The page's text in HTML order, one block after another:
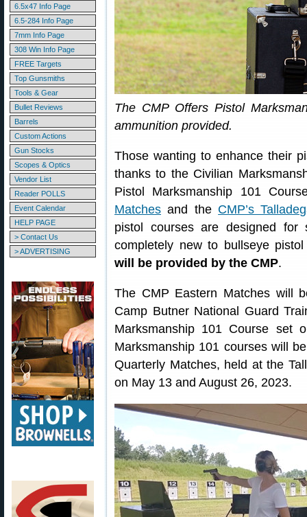
6.5x47 Info Page
6.5-284 Info Page
7mm Info Page
308 Win Info Page
FREE Targets
Top Gunsmiths
Tools & Gear
Bullet Reviews
Barrels
Custom Actions
Gun Stocks
Scopes & Optics
Vendor List
Reader POLLS
Event Calendar
HELP PAGE
> Contact Us
> ADVERTISING
The CMP Offers Pistol
ammunition provided.
Those wanting to enhance their
thanks to the Civilian
Pistol Marksmanship 101
Matches and the CMP’s
pistol courses are designed
completely new to bullseye
will be provided by the CMP.
The CMP Eastern Matches will
Camp Butner National Guard
Marksmanship 101 Course set
Marksmanship 101 courses will
Quarterly Matches, held at the
on May 13 and August 26, 2023.